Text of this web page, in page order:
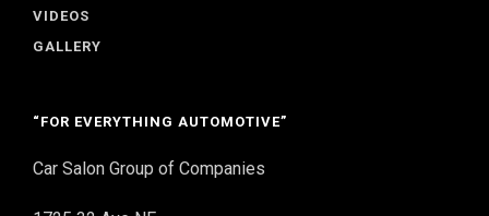
VIDEOS
GALLERY
“FOR EVERYTHING AUTOMOTIVE”
Car Salon Group of Companies